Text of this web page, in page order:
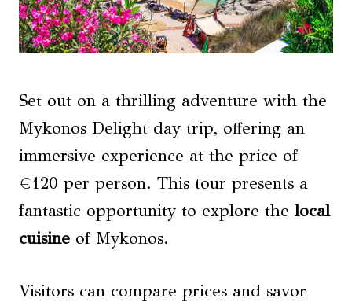
Set out on a thrilling adventure with the
Mykonos Delight day trip, offering an
immersive experience at the price of
€120 per person. This tour presents a
fantastic opportunity to explore the local
cuisine of Mykonos.
Visitors can compare prices and savor